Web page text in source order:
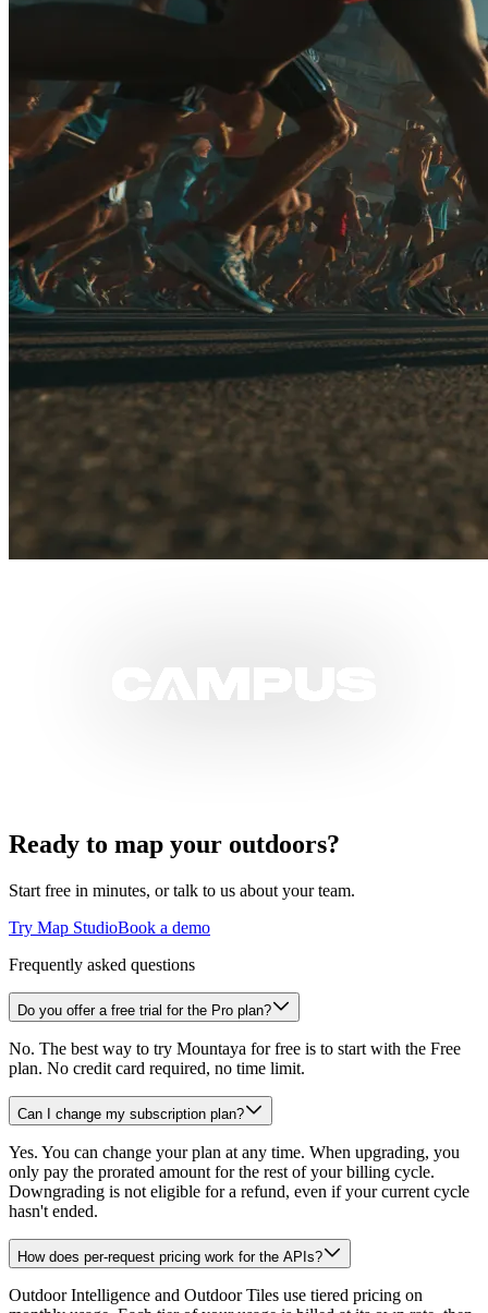
Ready to map your outdoors?
Start free in minutes, or talk to us about your team.
Try Map StudioBook a demo
Frequently asked questions
Do you offer a free trial for the Pro plan?
No. The best way to try Mountaya for free is to start with the Free
plan. No credit card required, no time limit.
Can I change my subscription plan?
Yes. You can change your plan at any time. When upgrading, you
only pay the prorated amount for the rest of your billing cycle.
Downgrading is not eligible for a refund, even if your current cycle
hasn't ended.
How does per-request pricing work for the APIs?
Outdoor Intelligence and Outdoor Tiles use tiered pricing on